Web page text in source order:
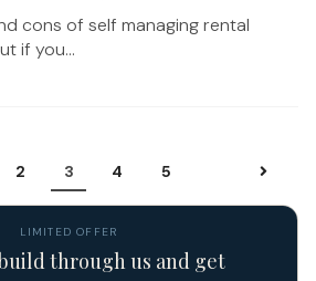
cons of self managing rental
if you...
2 3 4 5
LIMITED OFFER
through us and get